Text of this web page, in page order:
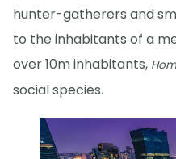
hunter-gatherers and
to the inhabitants of a
over 10m inhabitants,
social species.